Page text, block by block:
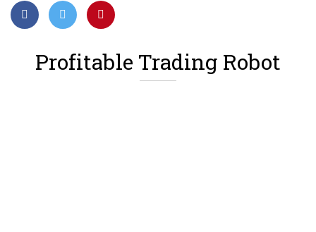
Profitable Trading Robot